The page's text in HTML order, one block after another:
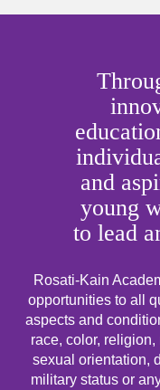
and
young
to lead
Rosati-Kain
opportunities to all
aspects and
race, color,
sexual orientation,
military status or